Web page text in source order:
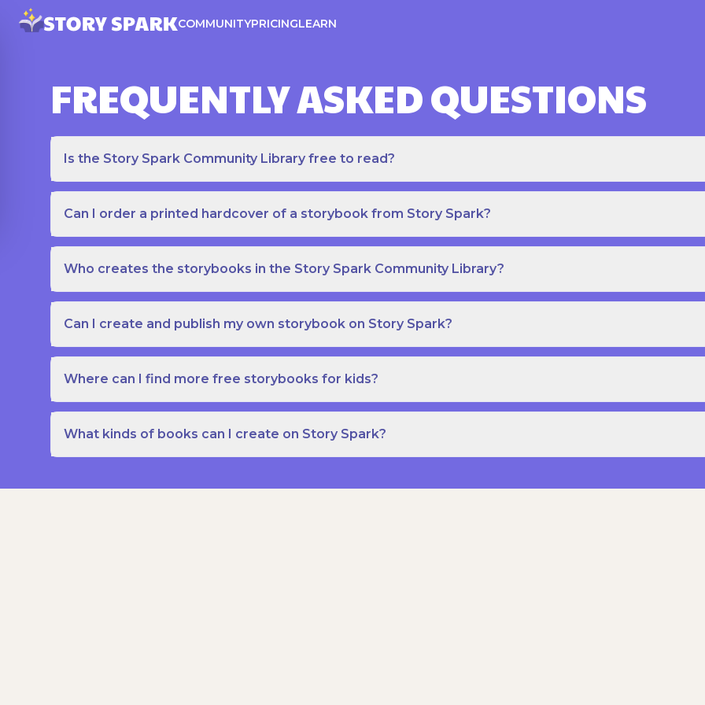
COMMUNITYPRICINGLEARN
FREQUENTLY ASKED QUESTIONS
Is the Story Spark Community Library free to read?
Can I order a printed hardcover of a storybook from Story Spark?
Who creates the storybooks in the Story Spark Community Library?
Can I create and publish my own storybook on Story Spark?
Where can I find more free storybooks for kids?
What kinds of books can I create on Story Spark?